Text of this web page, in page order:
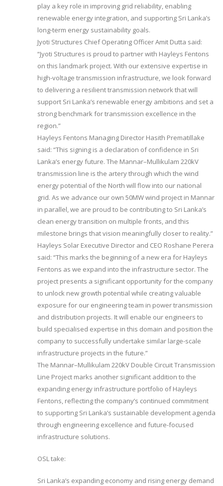
play a key role in improving grid reliability, enabling
renewable energy integration, and supporting Sri Lanka’s
long-term energy sustainability goals.
Jyoti Structures Chief Operating Officer Amit Dutta said:
“Jyoti Structures is proud to partner with Hayleys Fentons
on this landmark project. With our extensive expertise in
high-voltage transmission infrastructure, we look forward
to delivering a resilient transmission network that will
support Sri Lanka’s renewable energy ambitions and set a
strong benchmark for transmission excellence in the
region.”
Hayleys Fentons Managing Director Hasith Prematillake
said: “This signing is a declaration of confidence in Sri
Lanka’s energy future. The Mannar–Mullikulam 220kV
transmission line is the artery through which the wind
energy potential of the North will flow into our national
grid. As we advance our own 50MW wind project in Mannar
in parallel, we are proud to be contributing to Sri Lanka’s
clean energy transition on multiple fronts, and this
milestone brings that vision meaningfully closer to reality.”
Hayleys Solar Executive Director and CEO Roshane Perera
said: “This marks the beginning of a new era for Hayleys
Fentons as we expand into the infrastructure sector. The
project presents a significant opportunity for the company
to unlock new growth potential while creating valuable
exposure for our engineering team in power transmission
and distribution projects. It will enable our engineers to
build specialised expertise in this domain and position the
company to successfully undertake similar large-scale
infrastructure projects in the future.”
The Mannar–Mullikulam 220kV Double Circuit Transmission
Line Project marks another significant addition to the
expanding energy infrastructure portfolio of Hayleys
Fentons, reflecting the company’s continued commitment
to supporting Sri Lanka’s sustainable development agenda
through engineering excellence and future-focused
infrastructure solutions.
OSL take:
Sri Lanka’s expanding economy and rising energy demand